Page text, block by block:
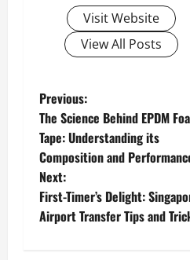
Visit Website
View All Posts
P
o
s
t
Previous:
The Science Behind EPDM
Tape: Understanding its
Composition and
Next:
First-Timer’s Delight:
Airport Transfer Tips and